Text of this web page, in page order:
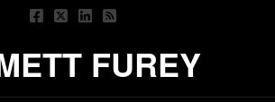
FUREY